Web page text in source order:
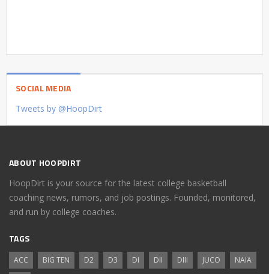
SOCIAL MEDIA
Tweets by @HoopDirt
ABOUT HOOPDIRT
HoopDirt is your source for the latest college basketball
coaching news, rumors, and job postings. Founded, monitored,
and run by college coaches.
TAGS
ACC BIG TEN D2 D3 DI DII DIII JUCO
NAIA